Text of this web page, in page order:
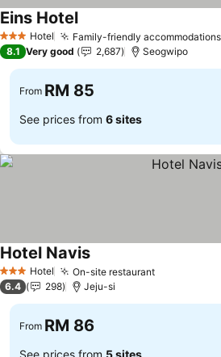
3 StarsHotel Family-friendly accommodations
Eins Hotel
8.1 Very good 2,687 Seogwipo
From RM 85
See prices from 6 sites
3 StarsHotel On-site restaurant
Hotel Navis
6.4 298 Jeju-si
From RM 86
See prices from 5 sites